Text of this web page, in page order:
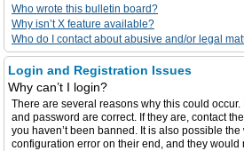
Who wrote this bulletin board?
Why isn’t X feature available?
Who do I contact about abusive and/or legal
Login and Registration Issues
Why can’t I login?
There are several reasons why this could
and password are correct. If they are, contact
you haven’t been banned. It is also possible
configuration error on their end, and they would